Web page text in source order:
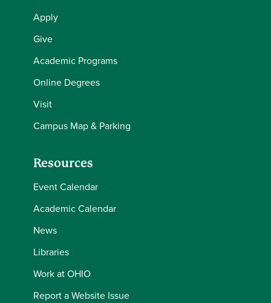
Apply
Give
Academic Programs
Online Degrees
Visit
Campus Map & Parking
Resources
Event Calendar
Academic Calendar
News
Libraries
Work at OHIO
Report a Website Issue